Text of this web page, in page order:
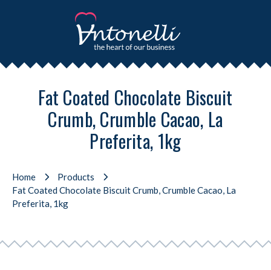
Fat Coated Chocolate Biscuit
Crumb, Crumble Cacao, La
Preferita, 1kg
Home
Products
Fat Coated Chocolate Biscuit Crumb, Crumble Cacao, La
Preferita, 1kg